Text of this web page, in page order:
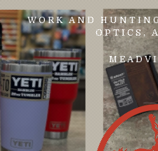
WORK AND
OPTICS,